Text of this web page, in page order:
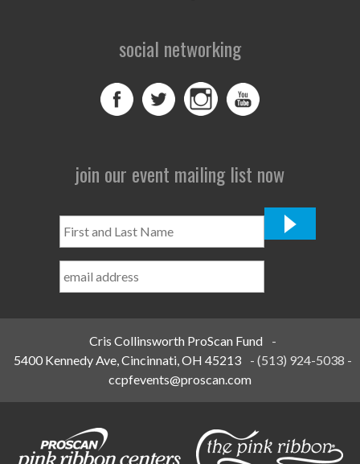
social networking
join our event mailing list now
and
Name
Cris Collinsworth ProScan Fund
-
5400 Kennedy Ave, Cincinnati, OH 45213
-(513) 924-5038 -
ccpfevents@proscan.com